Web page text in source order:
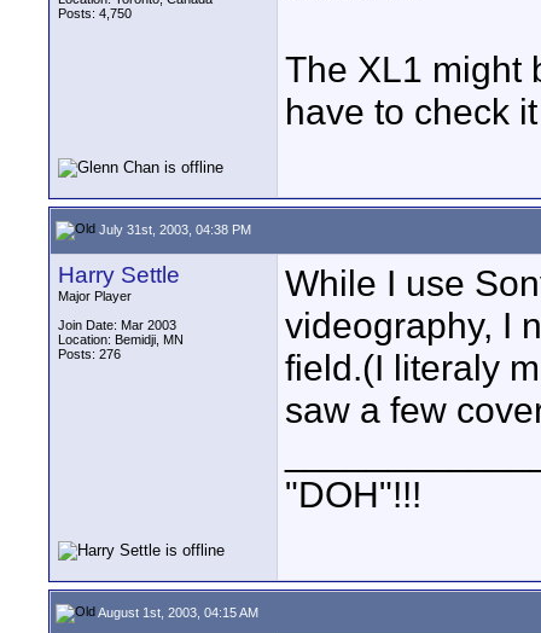
Posts: 4,750
The XL1 might
have to check
July 31st, 2003, 04:38 PM
Harry Settle
Major Player
Join Date: Mar 2003
Location: Bemidji, MN
Posts: 276
While I use
videography, I
field.(I literaly
saw a few
"DOH"!!!
August 1st, 2003, 04:15 AM